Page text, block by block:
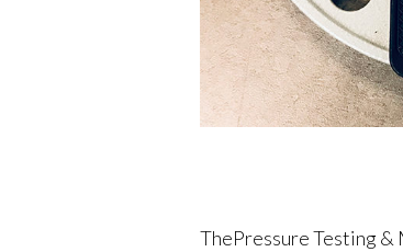
ThePressure Testing &